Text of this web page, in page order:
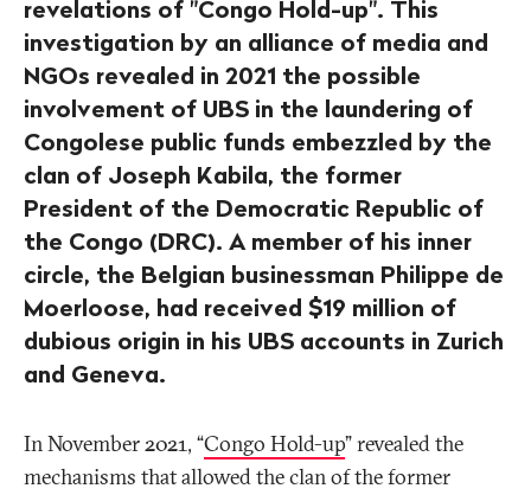
revelations of "Congo Hold-up". This
investigation by an alliance of media and
NGOs revealed in 2021 the possible
involvement of UBS in the laundering of
Congolese public funds embezzled by the
clan of Joseph Kabila, the former
President of the Democratic Republic of
the Congo (DRC). A member of his inner
circle, the Belgian businessman Philippe de
Moerloose, had received $19 million of
dubious origin in his UBS accounts in Zurich
and Geneva.
In November 2021, “Congo Hold-up” revealed the
mechanisms that allowed the clan of the former